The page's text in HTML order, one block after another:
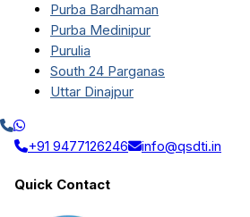
Purba Bardhaman
Purba Medinipur
Purulia
South 24 Parganas
Uttar Dinajpur
+91 9477126246 info@qsdti.in
Quick Contact